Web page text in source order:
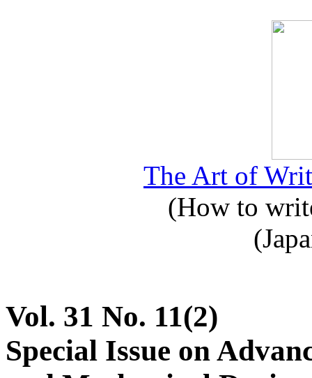
The Art of
(How to
Vol. 31 No. 11(2)
Special Issue on